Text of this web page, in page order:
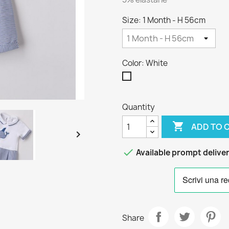

Size: 1 Month - H 56cm
Color: White
Quantity
 ADD TO
 Available prompt
Share